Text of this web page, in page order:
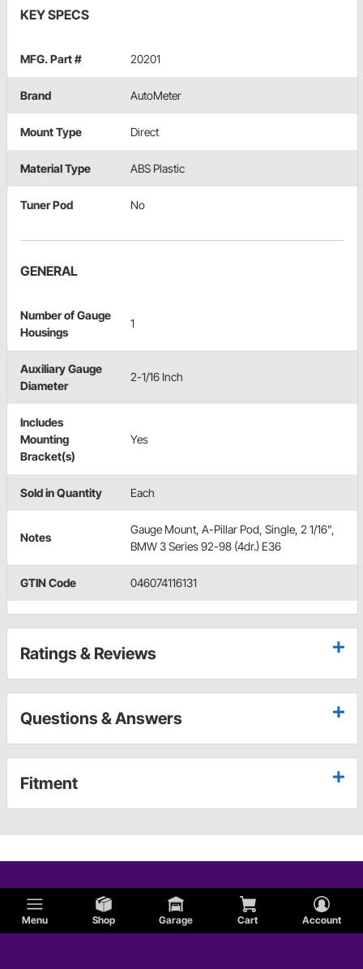
Menu Shop Garage Cart Account
KEY SPECS
MFG. Part # 20201
Brand AutoMeter
Mount Type Direct
Material Type ABS Plastic
Tuner Pod No
GENERAL
Number of Gauge
Housings
1
Auxiliary Gauge
Diameter
2-1/16 Inch
Includes
Mounting
Bracket(s)
Yes
Sold in Quantity Each
Notes
Gauge Mount, A-Pillar Pod, Single, 2 1/16",
BMW 3 Series 92-98 (4dr.) E36
GTIN Code 046074116131
Ratings & Reviews
Questions & Answers
Fitment